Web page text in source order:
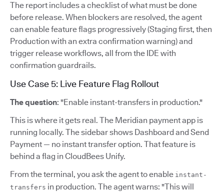
The report includes a checklist of what must be done
before release. When blockers are resolved, the agent
can enable feature flags progressively (Staging first, then
Production with an extra confirmation warning) and
trigger release workflows, all from the IDE with
confirmation guardrails.
Use Case 5: Live Feature Flag Rollout
The question: "Enable instant-transfers in production."
This is where it gets real. The Meridian payment app is
running locally. The sidebar shows Dashboard and Send
Payment — no instant transfer option. That feature is
behind a flag in CloudBees Unify.
From the terminal, you ask the agent to enable instant-
transfers in production. The agent warns: "This will